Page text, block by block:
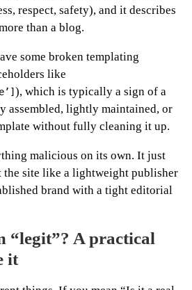
respect, safety), and it describes
than a blog.
some broken templating
like
), which is typically a sign of a
assembled, lightly maintained, or
without fully cleaning it up.
malicious on its own. It just
the site like a lightweight publisher
brand with a tight editorial
“legit”? A practical
it